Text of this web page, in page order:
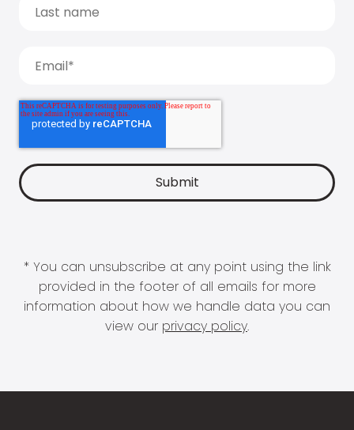
* You can unsubscribe at any point using the link
provided in the footer of all emails for more
information about how we handle data you can
view our privacy policy.